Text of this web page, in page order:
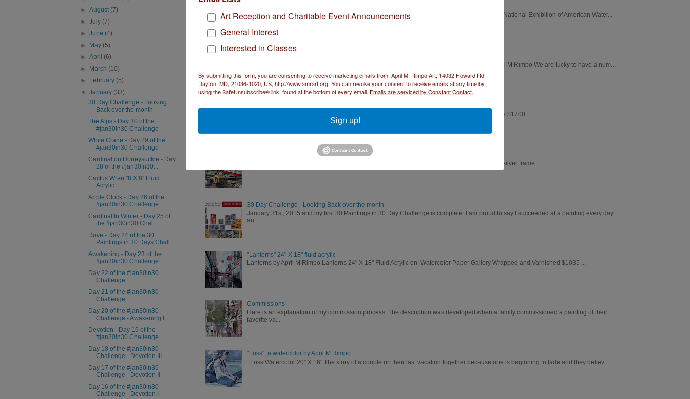
I recently found out my painting "Department Store" was accepted into the 31st Adirondacks National Exhibition of American Water...
Switching it up for Sunday. I decided to go with something different today. Chickadee by April M Rimpo We are lucky to have a num...
Morning in NYC Morning in NYC watercolor 23.5" X 16" image 31" X 23" brushed silver frame $1700 ...
"Port of Call" 12.5" X 28.5" watercolor
Port of Call by April M. Rimpo Port of Call watercolor 12.5" X 28.5" image 19" X 35" brushed silver frame ...
30 Day Challenge - Looking Back over the month
January 31st, 2015 and my first 30 Paintings in 30 Day Challenge is complete. I am proud to say I succeeded at a painting every day
an...
"Lanterns" 24" X 18" fluid acrylic
Lanterns by April M Rimpo Lanterns 24" X 18" Fluid Acrylic on Watercolor Paper Gallery Wrapped and Varnished $1035 ...
Commissions
Here is an explanation of my commission process. The description was developed when a family commissioned a painting of their
favorite va...
"Loss", a watercolor by April M Rimpo
Loss Watercolor 20" X 16" The story of a couple on their last vacation together because one is beginning to fade and they believ...
►August (7)
►July (7)
►June (4)
►
May (5)
►April (6)
►
March (10)
►
February (5)
▼January (33)
30 Day Challenge - Looking
Back over the month
The Alps - Day 30 of the
#jan30in30 Challenge
White Crane - Day 29 of the
#jan30in30 Challenge
Cardinal on Honeysuckle - Day
28 of the #jan30in30...
Cactus Wren "8 X 8" Fluid
Acrylic
Apple Clock - Day 26 of the
#jan30in30 Challenge
Cardinal In Winter - Day 25 of
the #jan30in30 Chal...
Dove - Day 24 of the 30
Paintings in 30 Days Chall...
Awakening - Day 23 of the
#jan30in30 Challenge
Day 22 of the #jan30in30
Challenge
Day 21 of the #jan30in30
Challenge
Day 20 of the #jan30in30
Challenge - Awakening I
Devotion - Day 19 of the
#jan30in30 Challenge
Day 18 of the #jan30in30
Challenge - Devotion III
Day 17 of the #jan30in30
Challenge - Devotion II
Day 16 of the #jan30in30
Challenge - Devotion I
Art Reception and Charitable Event Announcements
General Interest
Interested in Classes
By submitting this form, you are consenting to receive marketing emails from: April M. Rimpo Art, 14032 Howard Rd,
Dayton, MD, 21036-1020, US, http://www.amrart.org. You can revoke your consent to receive emails at any time by
using the SafeUnsubscribe® link, found at the bottom of every email. Emails are serviced by Constant Contact.
Sign up!